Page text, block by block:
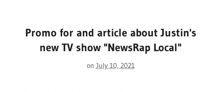
Promo for and article about Justin's
new TV show "NewsRap Local"
on July 10, 2021